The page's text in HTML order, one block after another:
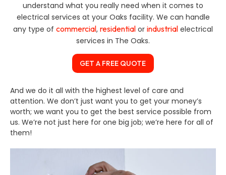
understand what you really need when it comes to
electrical services at your Oaks facility. We can handle
any type of commercial, residential or industrial electrical
services in The Oaks.
GET A FREE QUOTE
And we do it all with the highest level of care and
attention. We don’t just want you to get your money’s
worth; we want you to get the best service possible from
us. We’re not just here for one big job; we’re here for all of
them!